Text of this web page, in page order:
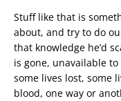
Stuff like that is
about, and try to do
that knowledge he’d
is gone, unavailable
some lives lost, some
blood, one way or